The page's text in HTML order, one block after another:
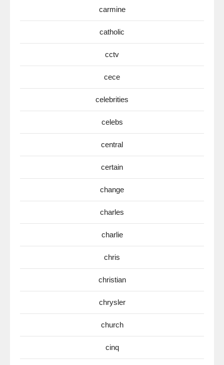
carmine
catholic
cctv
cece
celebrities
celebs
central
certain
change
charles
charlie
chris
christian
chrysler
church
cinq